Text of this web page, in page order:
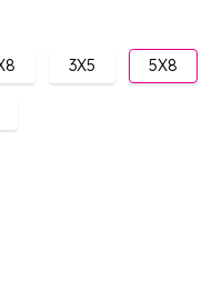
3X5 5X8